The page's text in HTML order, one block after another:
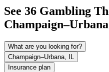
See 36 Gambling
Champaign–Urbana
What are you looking for?
Champaign–Urbana, IL
Insurance plan